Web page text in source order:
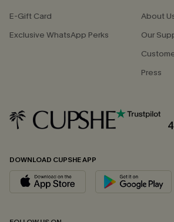
E-Gift Card
Exclusive WhatsApp Perks
About
Our
Press
DOWNLOAD CUPSHE APP
Email Subscribers Get 15%
*One code per order. Each code
By clicking this button, you agree to receive
updates from Cupshe via email. You also accept
andPrivacy Policy. Unsubscribe anytime.